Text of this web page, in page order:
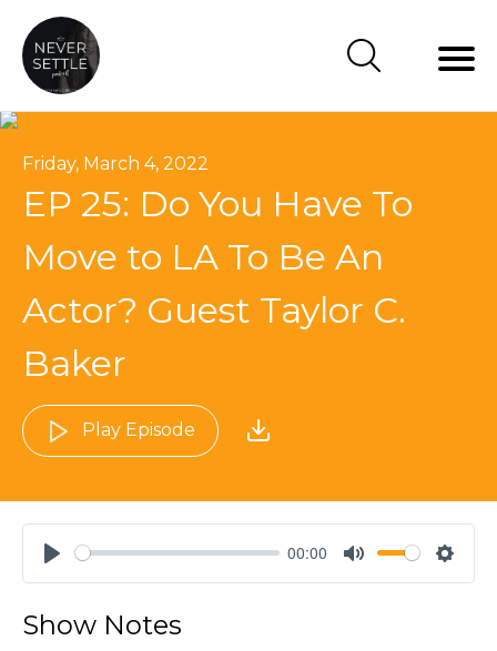
Friday, March 4, 2022
EP 25: Do You Have To
Move to LA To Be An
Actor? Guest Taylor C.
Baker
Play Episode
Play
00:00
Mute
Show Notes